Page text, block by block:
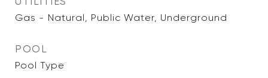
Gas - Natural, Public Water, Underground
POOL
Pool Type